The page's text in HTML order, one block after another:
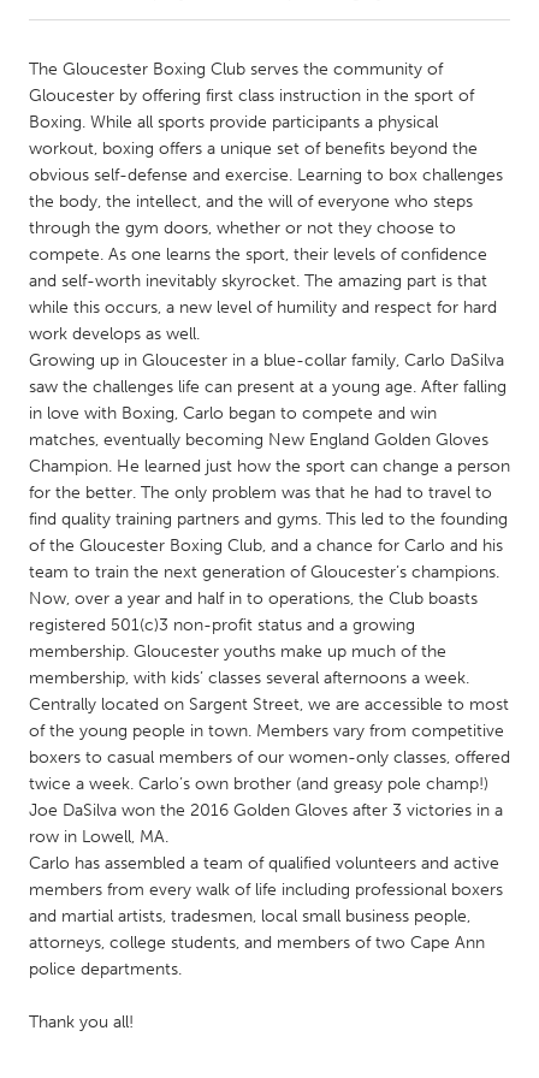
Amherstburg
Kingston
Kitchener-Waterloo
New Glasgow
Newmarket
Ottawa
South Shore
Toronto
MALAYSIA
Kuala Lumpur
NETHERLANDS
Rotterdam
Utrecht
QATAR
Qatar
SINGAPORE
Singapore
UNITED KINGDOM
Glasgow
UNITED STATES
Ann Arbor, MI
Austin, TX
Baltimore, MD
Boston, MA
Burlingame-San Mateo, CA
Chicago, IL
The Gloucester Boxing Club serves the community of
Gloucester by offering first class instruction in the sport of
Boxing. While all sports provide participants a physical
workout, boxing offers a unique set of benefits beyond the
obvious self-defense and exercise. Learning to box challenges
the body, the intellect, and the will of everyone who steps
through the gym doors, whether or not they choose to
compete. As one learns the sport, their levels of confidence
and self-worth inevitably skyrocket. The amazing part is that
while this occurs, a new level of humility and respect for hard
work develops as well.
Growing up in Gloucester in a blue-collar family, Carlo DaSilva
saw the challenges life can present at a young age. After falling
in love with Boxing, Carlo began to compete and win
matches, eventually becoming New England Golden Gloves
Champion. He learned just how the sport can change a person
for the better. The only problem was that he had to travel to
find quality training partners and gyms. This led to the founding
of the Gloucester Boxing Club, and a chance for Carlo and his
team to train the next generation of Gloucester’s champions.
Now, over a year and half in to operations, the Club boasts
registered 501(c)3 non-profit status and a growing
membership. Gloucester youths make up much of the
membership, with kids’ classes several afternoons a week.
Centrally located on Sargent Street, we are accessible to most
of the young people in town. Members vary from competitive
boxers to casual members of our women-only classes, offered
twice a week. Carlo’s own brother (and greasy pole champ!)
Joe DaSilva won the 2016 Golden Gloves after 3 victories in a
row in Lowell, MA.
Carlo has assembled a team of qualified volunteers and active
members from every walk of life including professional boxers
and martial artists, tradesmen, local small business people,
attorneys, college students, and members of two Cape Ann
police departments.
Thank you all!